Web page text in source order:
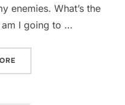
enemies. What’s the
am I going to …